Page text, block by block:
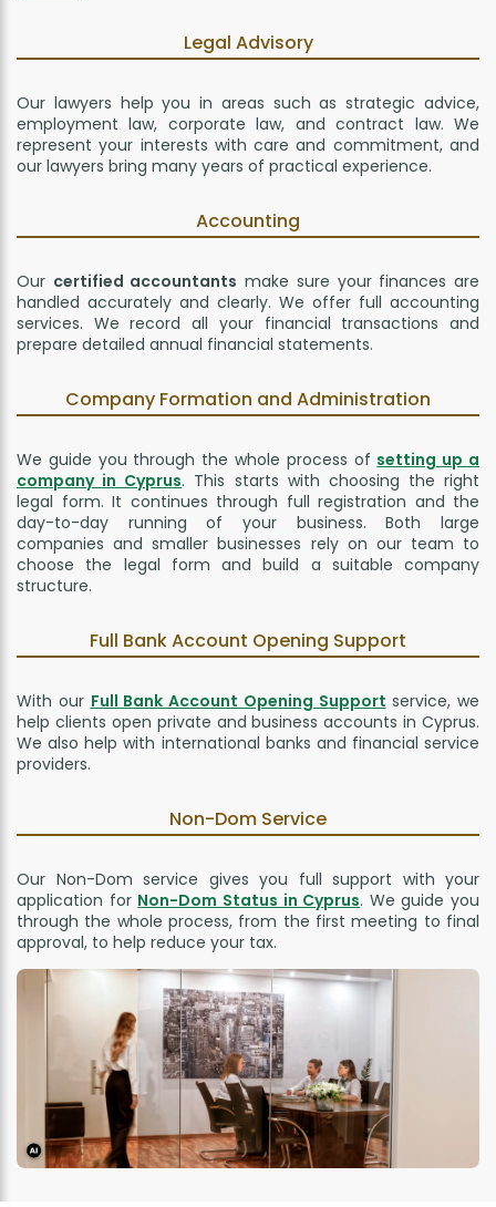
Legal Advisory
Our lawyers help you in areas such as strategic advice,
employment law, corporate law, and contract law. We
represent your interests with care and commitment, and
our lawyers bring many years of practical experience.
Accounting
Our certified accountants make sure your finances are
handled accurately and clearly. We offer full accounting
services. We record all your financial transactions and
prepare detailed annual financial statements.
Company Formation and Administration
We guide you through the whole process of setting up a
company in Cyprus. This starts with choosing the right
legal form. It continues through full registration and the
day-to-day running of your business. Both large
companies and smaller businesses rely on our team to
choose the legal form and build a suitable company
structure.
Full Bank Account Opening Support
With our Full Bank Account Opening Support service, we
help clients open private and business accounts in Cyprus.
We also help with international banks and financial service
providers.
Non-Dom Service
Our Non-Dom service gives you full support with your
application for Non-Dom Status in Cyprus. We guide you
through the whole process, from the first meeting to final
approval, to help reduce your tax.